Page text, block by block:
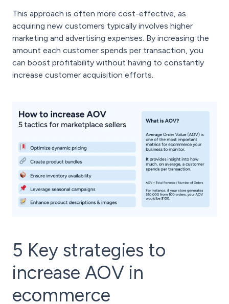
This approach is often more cost-effective, as
acquiring new customers typically involves higher
marketing and advertising expenses. By increasing the
amount each customer spends per transaction, you
can boost profitability without having to constantly
increase customer acquisition efforts.
5 Key strategies to
increase AOV in
ecommerce